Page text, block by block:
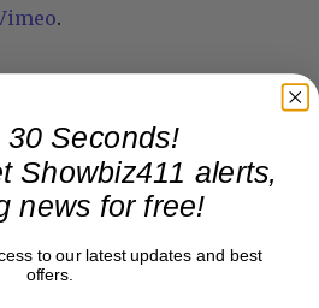
.
30 Seconds!
Showbiz411 alerts,
news for free!
to our latest updates and best
offers.